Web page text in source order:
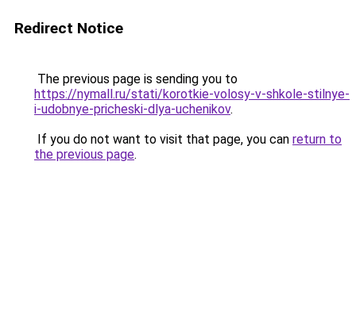
Redirect Notice
The previous page is sending you to
https://nymall.ru/stati/korotkie-volosy-v-shkole-stilnye-
i-udobnye-pricheski-dlya-uchenikov.
If you do not want to visit that page, you can return to
the previous page.